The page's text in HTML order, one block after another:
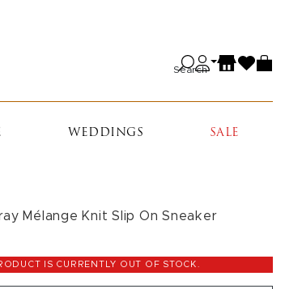
Search
WEDDINGS SALE
Mélange Knit Slip On Sneaker
IS CURRENTLY OUT OF STOCK.